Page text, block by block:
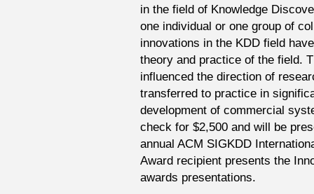
in the field of Knowledge
one individual or one group of
innovations in the KDD field
theory and practice of the field.
influenced the direction of
transferred to practice in
development of commercial
check for $2,500 and will be
annual ACM SIGKDD
Award recipient presents the
awards presentations.